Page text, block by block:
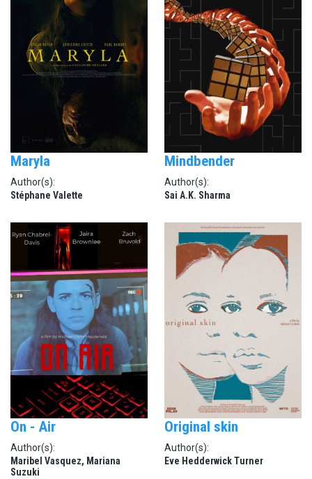
Maryla
Author(s):
Stéphane Valette
Mindbender
Author(s):
Sai A.K. Sharma
On - Air
Author(s):
Maribel Vasquez, Mariana
Suzuki
Original skin
Author(s):
Eve Hedderwick Turner